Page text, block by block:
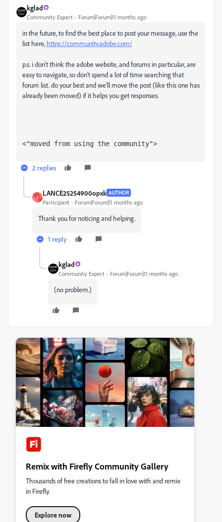
kglad
Community Expert Forum|Forum|11 months ago
in the future, to find the best place to post your message, use the
list here, https://community.adobe.com/
p.s. i don't think the adobe website, and forums in particular, are
easy to navigate, so don't spend a lot of time searching that
forum list. do your best and we'll move the post (like this one has
already been moved) if it helps you get responses.
<"moved from using the community">
2 replies
L
LANCE25254900opxk AUTHOR
Participant Forum|Forum|11 months ago
Thank you for noticing and helping.
1 reply
kglad
Community Expert Forum|Forum|11 months ago
(no problem.)
Remix with Firefly Community Gallery
Thousands of free creations to fall in love with and remix
in Firefly.
Explore now